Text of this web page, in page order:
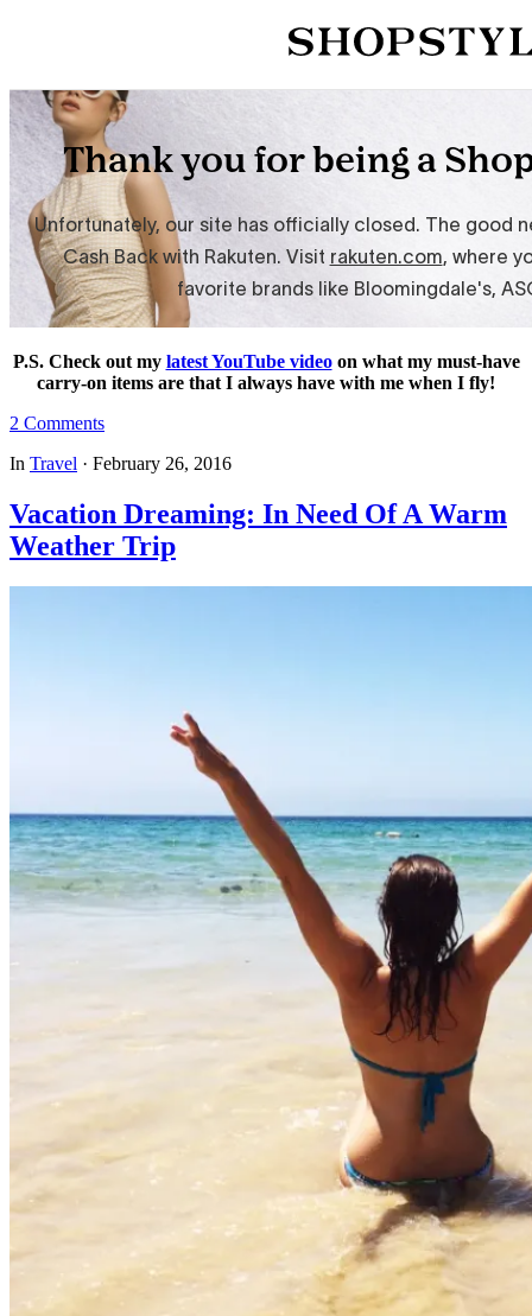
P.S. Check out my latest YouTube videoon what my must-have
carry-on items are that I always have with me when I fly!
2 Comments
In Travel · February 26, 2016
Vacation Dreaming: In Need Of A Warm
Weather Trip